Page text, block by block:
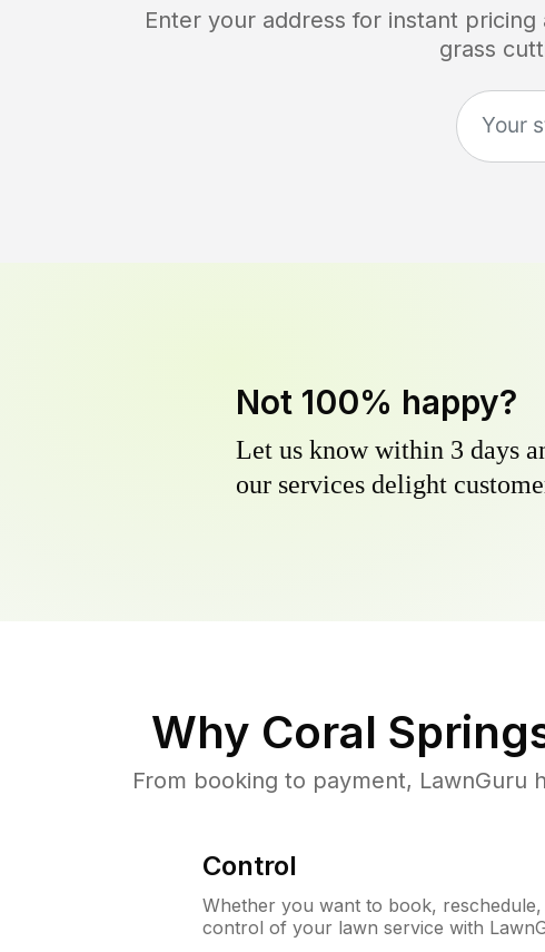
Enter your address for instant pricing
grass
Not 100% happy?
Let us know within 3 days
our services delight
Why Coral
From booking to payment, LawnGuru
Control
Whether you want to book,
control of your lawn service with